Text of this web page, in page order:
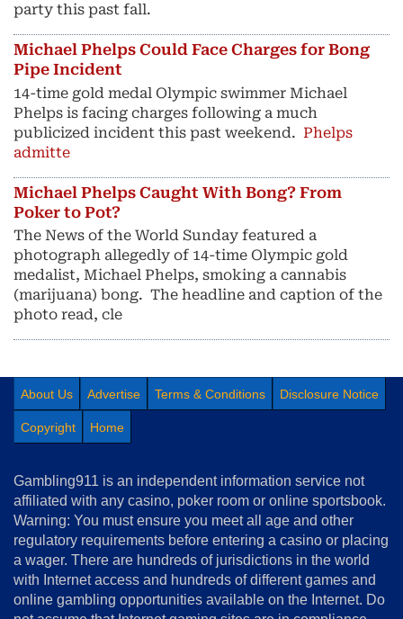
party this past fall.
Michael Phelps Could Face Charges for Bong
Pipe Incident
14-time gold medal Olympic swimmer Michael
Phelps is facing charges following a much
publicized incident this past weekend. Phelps
admitte
Michael Phelps Caught With Bong? From
Poker to Pot?
The News of the World Sunday featured a
photograph allegedly of 14-time Olympic gold
medalist, Michael Phelps, smoking a cannabis
(marijuana) bong. The headline and caption of the
photo read, cle
About Us Advertise Terms & Conditions Disclosure Notice
Copyright Home
Gambling911 is an independent information service not
affiliated with any casino, poker room or online sportsbook.
Warning: You must ensure you meet all age and other
regulatory requirements before entering a casino or placing
a wager. There are hundreds of jurisdictions in the world
with Internet access and hundreds of different games and
online gambling opportunities available on the Internet. Do